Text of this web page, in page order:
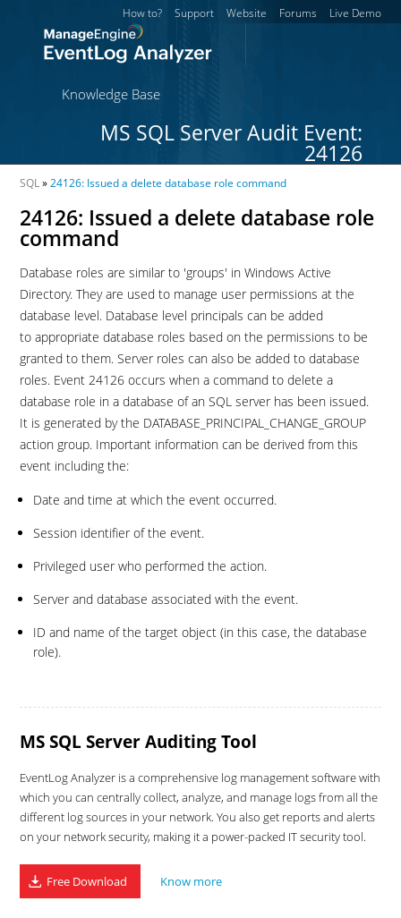
How to? Support Website Forums Live Demo
Knowledge Base
MS SQL Server Audit Event:
24126
SQL»24126: Issued a delete database role command
24126: Issued a delete database role
command
Database roles are similar to 'groups' in Windows Active
Directory. They are used to manage user permissions at the
database level. Database level principals can be added
to appropriate database roles based on the permissions to be
granted to them. Server roles can also be added to database
roles. Event 24126 occurs when a command to delete a
database role in a database of an SQL server has been issued.
It is generated by the DATABASE_PRINCIPAL_CHANGE_GROUP
action group. Important information can be derived from this
event including the:
Date and time at which the event occurred.
Session identifier of the event.
Privileged user who performed the action.
Server and database associated with the event.
ID and name of the target object (in this case, the database
role).
MS SQL Server Auditing Tool
EventLog Analyzer is a comprehensive log management software with
which you can centrally collect, analyze, and manage logs from all the
different log sources in your network. You also get reports and alerts
on your network security, making it a power-packed IT security tool.
Free Download Know more